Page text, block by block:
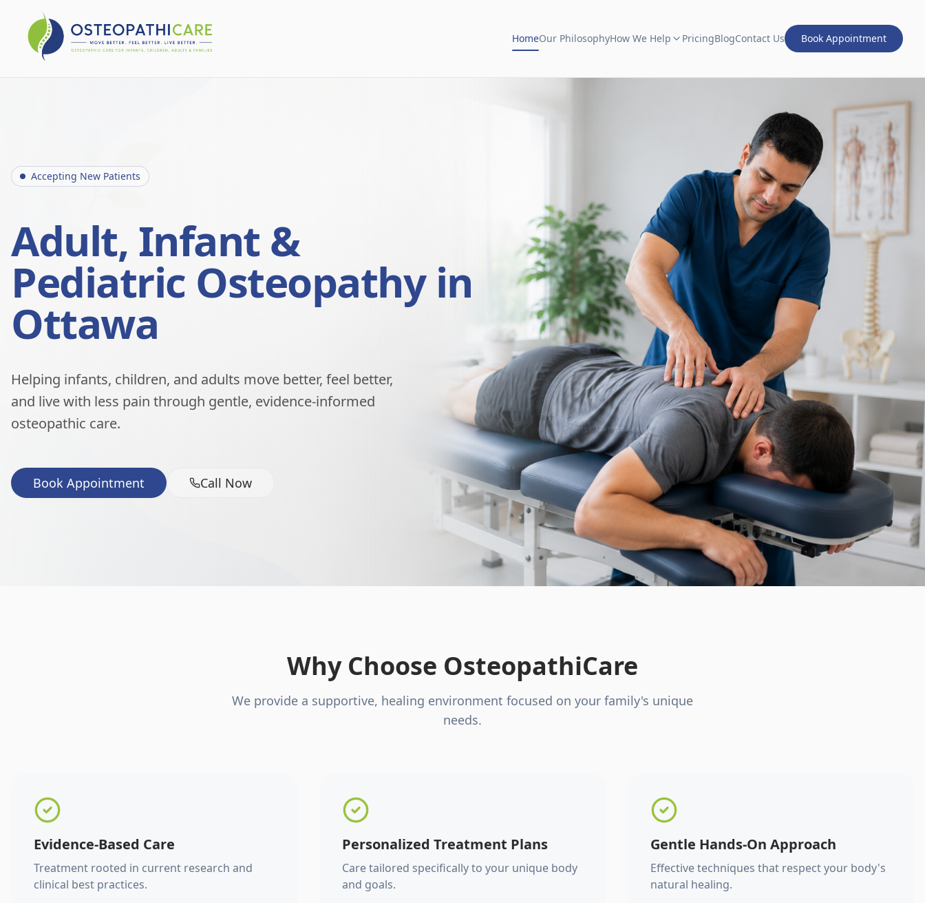
HomeOur PhilosophyHow We Help PricingBlogContact Us Book Appointment
Accepting New Patients
Adult, Infant &
Pediatric Osteopathy in
Ottawa
Helping infants, children, and adults move better, feel better,
and live with less pain through gentle, evidence-informed
osteopathic care.
Book Appointment Call Now
Why Choose OsteopathiCare
We provide a supportive, healing environment focused on your family's unique
needs.
Evidence-Based Care
Treatment rooted in current research and
clinical best practices.
Personalized Treatment Plans
Care tailored specifically to your unique body
and goals.
Gentle Hands-On Approach
Effective techniques that respect your body's
natural healing.